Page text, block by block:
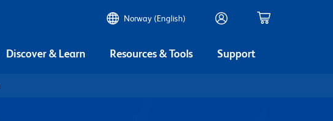
Norway (English)
Discover & Learn Resources & Tools Support